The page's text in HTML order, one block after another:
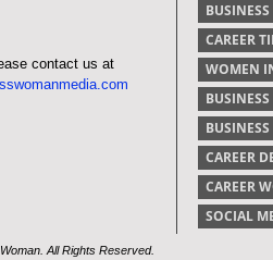
contact us at
All Rights Reserved.
BUSINESS
CAREER
WOMEN
CAREER
CAREER
SOCIAL